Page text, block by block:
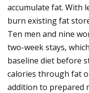
accumulate fat. With
burn existing fat
Ten men and nine
two-week stays,
baseline diet before
calories through fat
addition to prepared